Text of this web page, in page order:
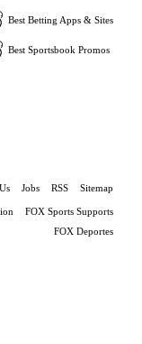
Best Betting Apps & Sites
Best Sportsbook Promos
Jobs RSS Sitemap
FOX Sports Supports
FOX Deportes